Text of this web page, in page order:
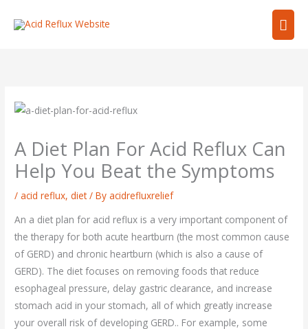
A Diet Plan For Acid Reflux Can
Help You Beat the Symptoms
/acid reflux,diet/ Byacidrefluxrelief
An a diet plan for acid reflux is a very important component of
the therapy for both acute heartburn (the most common cause
of GERD) and chronic heartburn (which is also a cause of
GERD). The diet focuses on removing foods that reduce
esophageal pressure, delay gastric clearance, and increase
stomach acid in your stomach, all of which greatly increase
your overall risk of developing GERD.. For example, some